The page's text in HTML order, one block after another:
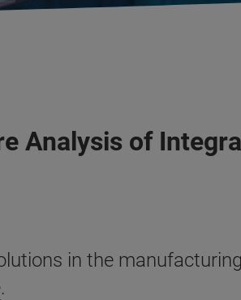
Analysis of
in the
.